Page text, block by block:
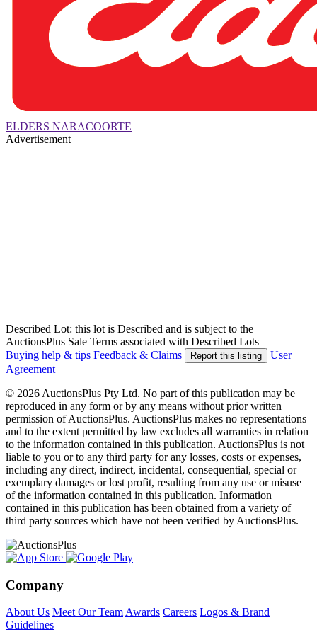
ELDERS NARACOORTE
Advertisement
Described Lot: this lot is Described and is subject to the
AuctionsPlus Sale Terms associated with Described Lots
Buying help & tips Feedback & Claims Report this listing
User
Agreement
© 2026 AuctionsPlus Pty Ltd. No part of this publication may be
reproduced in any form or by any means without prior written
permission of AuctionsPlus. AuctionsPlus makes no representations
and to the extent permitted by law excludes all warranties in relation
to the information contained in this publication. AuctionsPlus is not
liable to you or to any third party for any losses, costs or expenses,
including any direct, indirect, incidental, consequential, special or
exemplary damages or lost profit, resulting from any use or misuse
of the information contained in this publication. Information
contained in this publication has been obtained from a variety of
third party sources which have not been verified by AuctionsPlus.
Company
About Us Meet Our TeamAwards Careers Logos & Brand
Guidelines